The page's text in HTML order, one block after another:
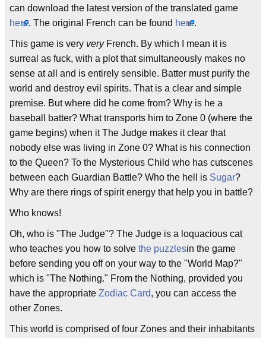
can download the latest version of the translated game
here. The original French can be found here.
This game is very veryFrench. By which I mean it is
surreal as fuck, with a plot that simultaneously makes no
sense at all and is entirely sensible. Batter must purify the
world and destroy evil spirits. That is a clear and simple
premise. But where did he come from? Why is he a
baseball batter? What transports him to Zone 0 (where the
game begins) when it The Judge makes it clear that
nobody else was living in Zone 0? What is his connection
to the Queen? To the Mysterious Child who has cutscenes
between each Guardian Battle? Who the hell is Sugar?
Why are there rings of spirit energy that help you in battle?
Who knows!
Oh, who is "The Judge"? The Judge is a loquacious cat
who teaches you how to solve the puzzlesin the game
before sending you off on your way to the "World Map?"
which is "The Nothing." From the Nothing, provided you
have the appropriate Zodiac Card, you can access the
other Zones.
This world is comprised of four Zones and their inhabitants